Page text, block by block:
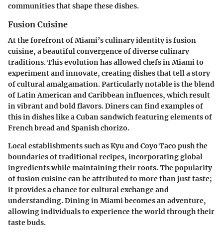
communities that shape these dishes.
Fusion Cuisine
At the forefront of Miami’s culinary identity is fusion
cuisine, a beautiful convergence of diverse culinary
traditions. This evolution has allowed chefs in Miami to
experiment and innovate, creating dishes that tell a story
of cultural amalgamation. Particularly notable is the blend
of Latin American and Caribbean influences, which result
in vibrant and bold flavors. Diners can find examples of
this in dishes like a Cuban sandwich featuring elements of
French bread and Spanish chorizo.
Local establishments such as Kyu and Coyo Taco push the
boundaries of traditional recipes, incorporating global
ingredients while maintaining their roots. The popularity
of fusion cuisine can be attributed to more than just taste;
it provides a chance for cultural exchange and
understanding. Dining in Miami becomes an adventure,
allowing individuals to experience the world through their
taste buds.